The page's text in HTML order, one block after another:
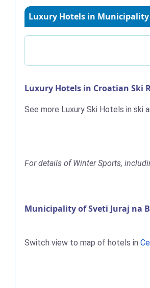
Luxury Hotels in Municipality
Luxury Hotels in Croatian Ski
See more Luxury Ski Hotels in ski
For details of Winter Sports,
Municipality of Sveti Juraj na
Switch view to map of hotels in